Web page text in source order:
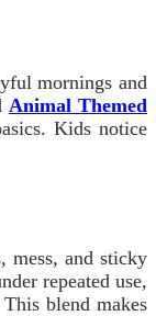
mornings and
Animal Themed
Kids notice
mess, and sticky
repeated use,
blend makes